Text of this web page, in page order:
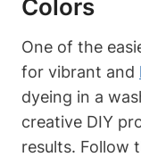
Colors
One of the
for vibrant and
dyeing in a
creative DIY
results. Follow